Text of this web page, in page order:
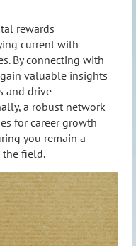
rewards
current with
By connecting with
valuable insights
and drive
a robust network
for career growth
you remain a
the field.